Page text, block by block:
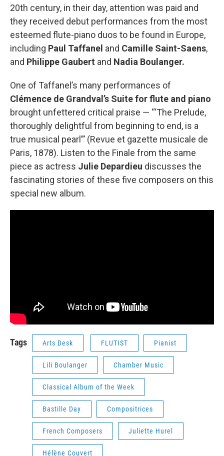
20th century, in their day, attention was paid and
they received debut performances from the most
esteemed flute-piano duos to be found in Europe,
including Paul Taffanel and Camille Saint-Saens,
and Philippe Gaubert and Nadia Boulanger.
One of Taffanel’s many performances of
Clémence de Grandval’s Suite for flute and piano
brought unfettered critical praise — “‘The Prelude,
thoroughly delightful from beginning to end, is a
true musical pearl”’ (Revue et gazette musicale de
Paris, 1878). Listen to the Finale from the same
piece as actress Julie Depardieu discusses the
fascinating stories of these five composers on this
special new album.
Tags Arts Desk FLUTIST Pianist
Lili Boulanger Chamber Music
Classical Album of the Week
Bastille Day Compositrices
French Composers Juliette Hurel
Hélène Couvert